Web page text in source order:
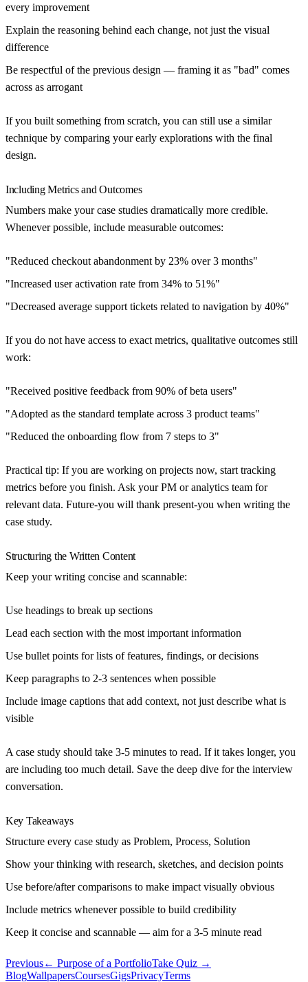
every improvement
Explain the reasoning behind each change, not just the visual
difference
Be respectful of the previous design — framing it as "bad" comes
across as arrogant
If you built something from scratch, you can still use a similar
technique by comparing your early explorations with the final
design.
Including Metrics and Outcomes
Numbers make your case studies dramatically more credible.
Whenever possible, include measurable outcomes:
"Reduced checkout abandonment by 23% over 3 months"
"Increased user activation rate from 34% to 51%"
"Decreased average support tickets related to navigation by 40%"
If you do not have access to exact metrics, qualitative outcomes still
work:
"Received positive feedback from 90% of beta users"
"Adopted as the standard template across 3 product teams"
"Reduced the onboarding flow from 7 steps to 3"
Practical tip: If you are working on projects now, start tracking
metrics before you finish. Ask your PM or analytics team for
relevant data. Future-you will thank present-you when writing the
case study.
Structuring the Written Content
Keep your writing concise and scannable:
Use headings to break up sections
Lead each section with the most important information
Use bullet points for lists of features, findings, or decisions
Keep paragraphs to 2-3 sentences when possible
Include image captions that add context, not just describe what is
visible
A case study should take 3-5 minutes to read. If it takes longer, you
are including too much detail. Save the deep dive for the interview
conversation.
Key Takeaways
Structure every case study as Problem, Process, Solution
Show your thinking with research, sketches, and decision points
Use before/after comparisons to make impact visually obvious
Include metrics whenever possible to build credibility
Keep it concise and scannable — aim for a 3-5 minute read
Previous← Purpose of a PortfolioTake Quiz →
BlogWallpapersCoursesGigsPrivacyTerms